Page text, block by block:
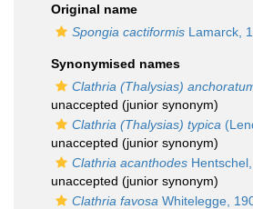
Original name
Spongia cactiformis Lamarck,
Synonymised names
Clathria (Thalysias)
unaccepted (junior synonym)
Clathria (Thalysias) typica
unaccepted (junior synonym)
Clathria acanthodes
unaccepted (junior synonym)
Clathria favosa Whitelegge,